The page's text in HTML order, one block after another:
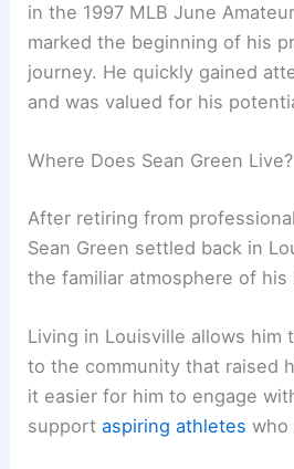
in the 1997 MLB June
marked the beginning of his
journey. He quickly gained
and was valued for his
Where Does Sean Green Live?
After retiring from
Sean Green settled back in
the familiar atmosphere of his
Living in Louisville allows him
to the community that raised
it easier for him to engage
supportaspiring athletes who